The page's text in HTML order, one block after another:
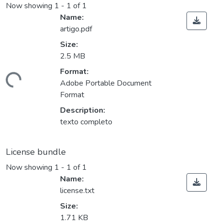
Now showing 1 - 1 of 1
Name:
artigo.pdf
Size:
2.5 MB
Format:
Adobe Portable Document
Format
Description:
texto completo
License bundle
Now showing 1 - 1 of 1
Name:
license.txt
Size:
1.71 KB